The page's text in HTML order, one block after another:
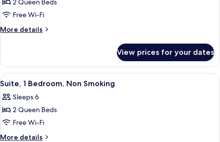
for
Room,
2
2 Queen Beds
Free Wi-Fi
More details
More
2
Queen
Beds
View prices for your dates
View
all
photos
for
Suite,
1
A compact room with a sofa, a
7
Suite, 1 Bedroom, Non Smoking
Sleeps 6
2 Queen Beds
Free Wi-Fi
More details
More